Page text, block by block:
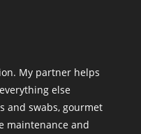
My partner helps
else
and swabs, gourmet
maintenance and